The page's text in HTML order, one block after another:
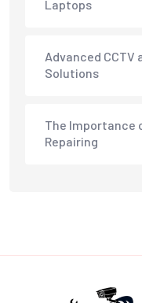
Laptops
Advanced CCTV
Solutions
The Importance
Repairing